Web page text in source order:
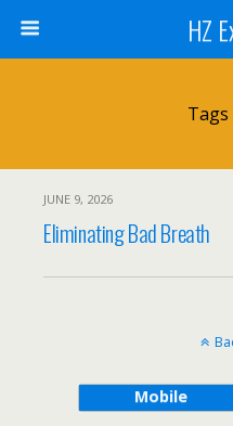
HZ
Tags
JUNE 9, 2026
Eliminating Bad Breath
Mobile